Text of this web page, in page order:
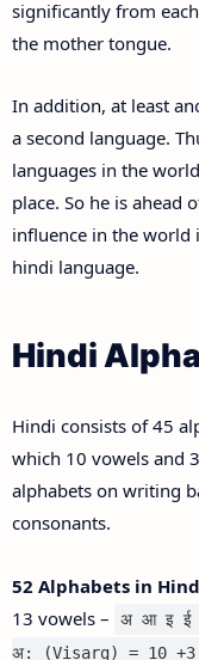
significantly from
the mother tongue.
In addition, at least
a second language.
languages in the
place. So he is ahead
influence in the
hindi language.
Hindi
Hindi consists of 45
which 10 vowels and
alphabets on writing
consonants.
52 Alphabets in
13 vowels –
अ आ इ ई
अ: (Visarg) = 10 +3